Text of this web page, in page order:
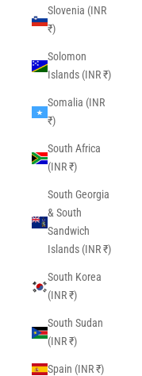
Slovenia (INR
₹)
Solomon
Islands (INR ₹)
Somalia (INR
₹)
South Africa
(INR ₹)
South Georgia
& South
Sandwich
Islands (INR ₹)
South Korea
(INR ₹)
South Sudan
(INR ₹)
Spain (INR ₹)